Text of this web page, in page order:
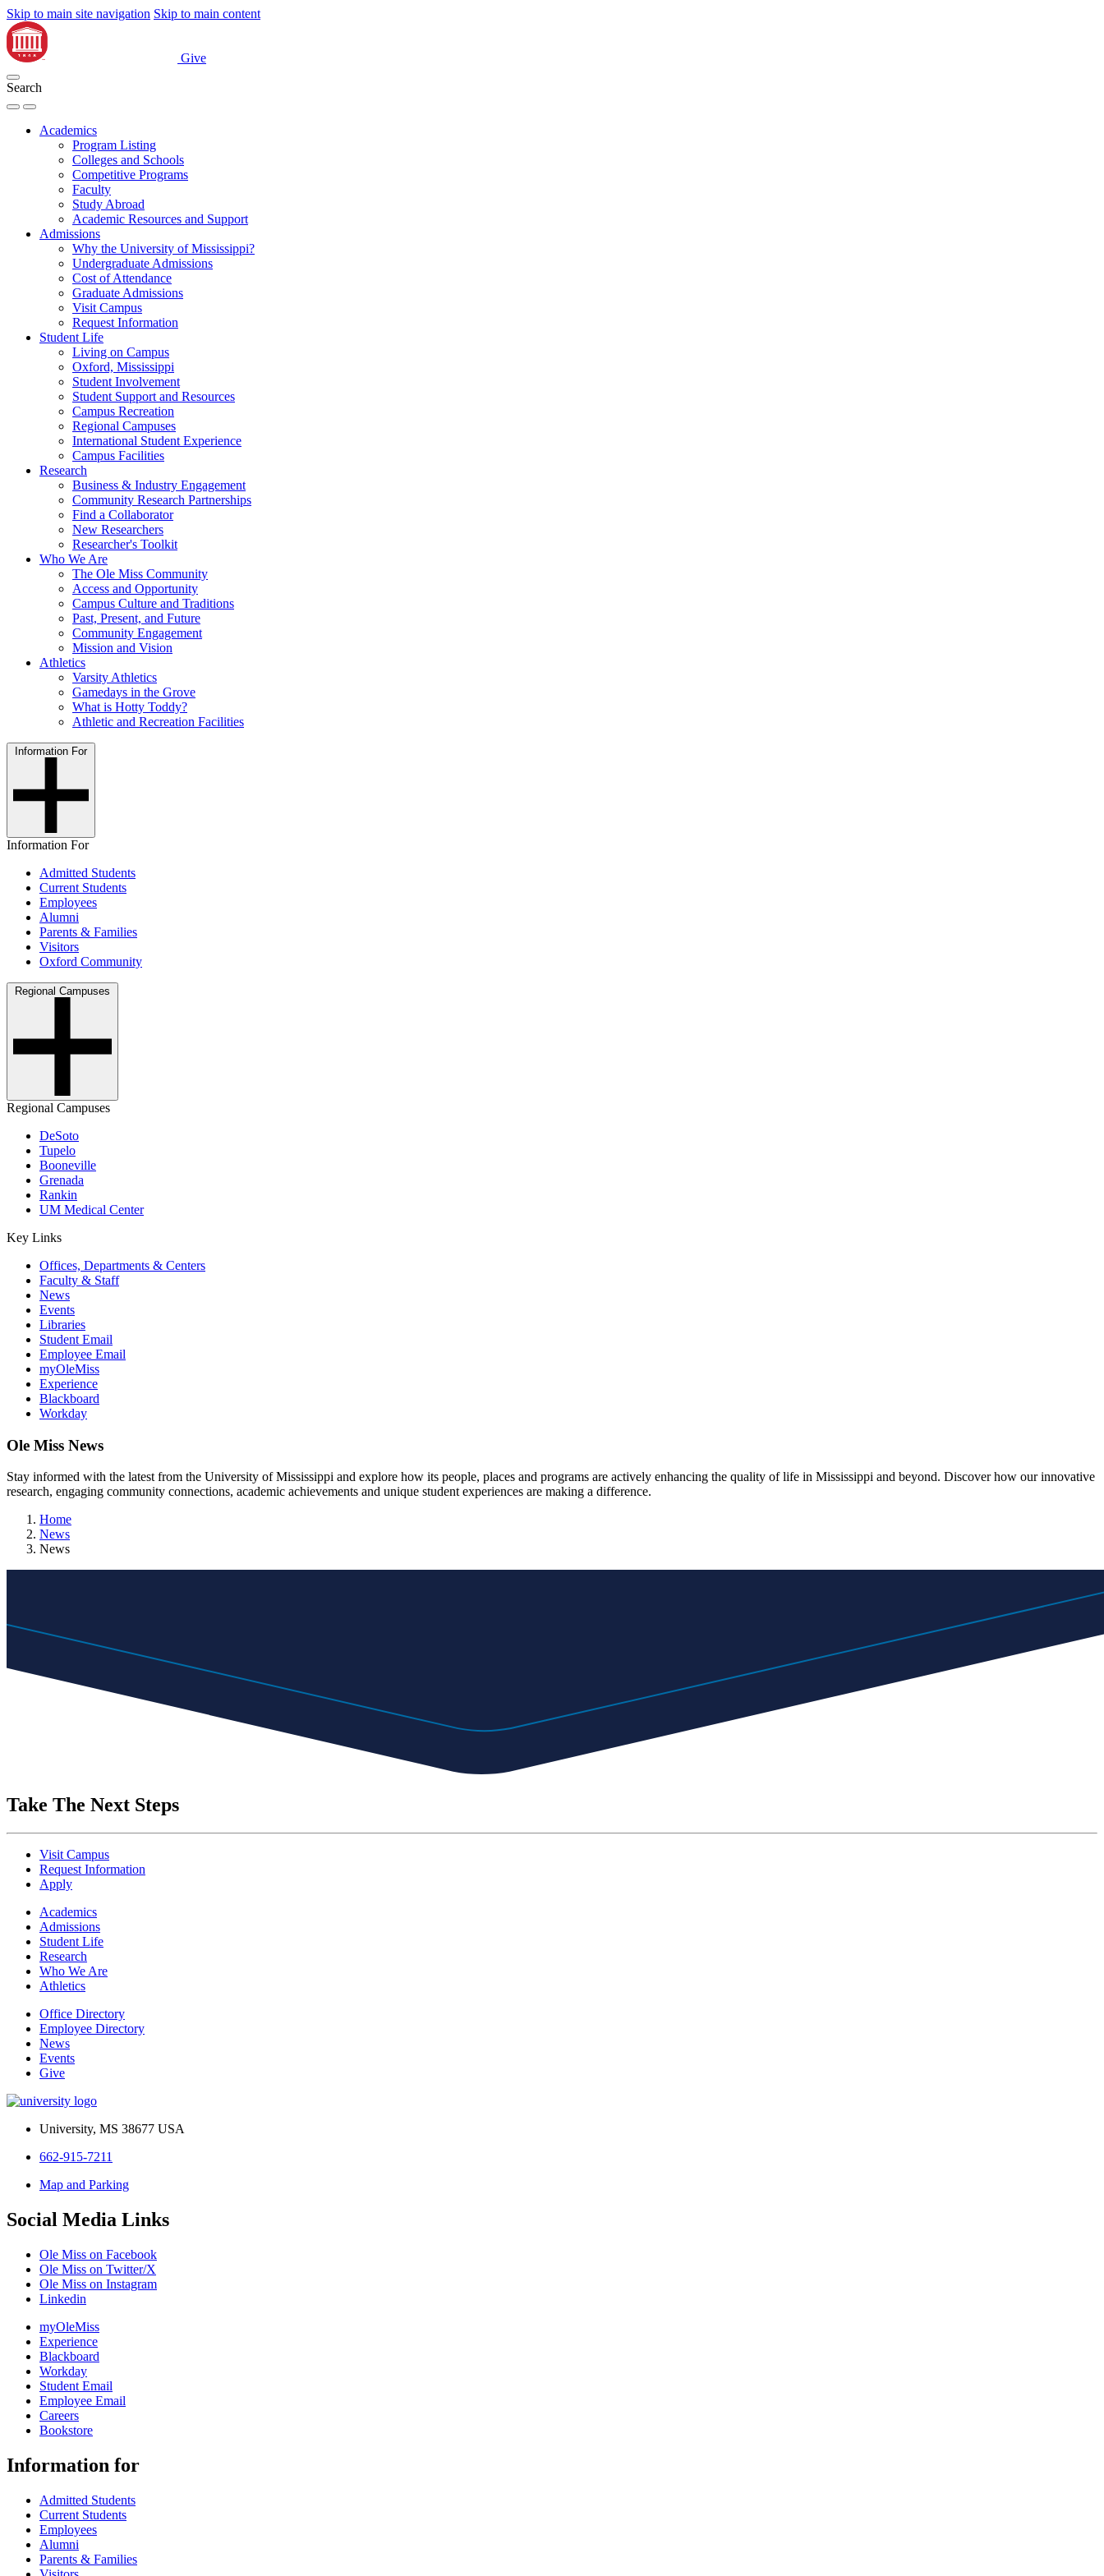
Skip to main site navigation Skip to main content
Give
Search
Academics
Program Listing
Colleges and Schools
Competitive Programs
Faculty
Study Abroad
Academic Resources and Support
Admissions
Why the University of Mississippi?
Undergraduate Admissions
Cost of Attendance
Graduate Admissions
Visit Campus
Request Information
Student Life
Living on Campus
Oxford, Mississippi
Student Involvement
Student Support and Resources
Campus Recreation
Regional Campuses
International Student Experience
Campus Facilities
Research
Business & Industry Engagement
Community Research Partnerships
Find a Collaborator
New Researchers
Researcher's Toolkit
Who We Are
The Ole Miss Community
Access and Opportunity
Campus Culture and Traditions
Past, Present, and Future
Community Engagement
Mission and Vision
Athletics
Varsity Athletics
Gamedays in the Grove
What is Hotty Toddy?
Athletic and Recreation Facilities
Information For
Information For
Admitted Students
Current Students
Employees
Alumni
Parents & Families
Visitors
Oxford Community
Regional Campuses
Regional Campuses
DeSoto
Tupelo
Booneville
Grenada
Rankin
UM Medical Center
Key Links
Offices, Departments & Centers
Faculty & Staff
News
Events
Libraries
Student Email
Employee Email
myOleMiss
Experience
Blackboard
Workday
Ole Miss News
Stay informed with the latest from the University of Mississippi and explore how its people, places and programs are actively enhancing the quality of life in Mississippi and beyond. Discover how our innovative
research, engaging community connections, academic achievements and unique student experiences are making a difference.
Home
News
News
Take The Next Steps
Visit Campus
Request Information
Apply
Academics
Admissions
Student Life
Research
Who We Are
Athletics
Office Directory
Employee Directory
News
Events
Give
University, MS 38677 USA
662-915-7211
Map and Parking
Social Media Links
Ole Miss on Facebook
Ole Miss on Twitter/X
Ole Miss on Instagram
Linkedin
myOleMiss
Experience
Blackboard
Workday
Student Email
Employee Email
Careers
Bookstore
Information for
Admitted Students
Current Students
Employees
Alumni
Parents & Families